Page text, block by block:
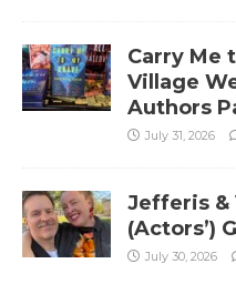
Carry Me
Village
Authors
July 31, 2026
Jefferis &
(Actors’)
July 30, 2026